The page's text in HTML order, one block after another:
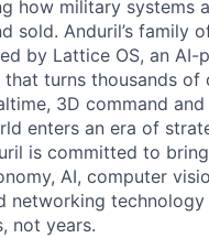
how military systems
sold. Anduril’s family
by Lattice OS, an AI-
turns thousands of
3D command
enters an era of
is committed to
AI, computer
networking
not years.